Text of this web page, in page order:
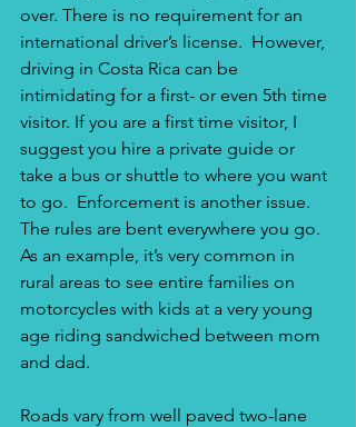
over. There is no requirement for an
international driver’s license.  However,
driving in Costa Rica can be
intimidating for a first- or even 5th time
visitor. If you are a first time visitor, I
suggest you hire a private guide or
take a bus or shuttle to where you want
to go.  Enforcement is another issue.
The rules are bent everywhere you go.
As an example, it’s very common in
rural areas to see entire families on
motorcycles with kids at a very young
age riding sandwiched between mom
and dad.
Roads vary from well paved two-lane